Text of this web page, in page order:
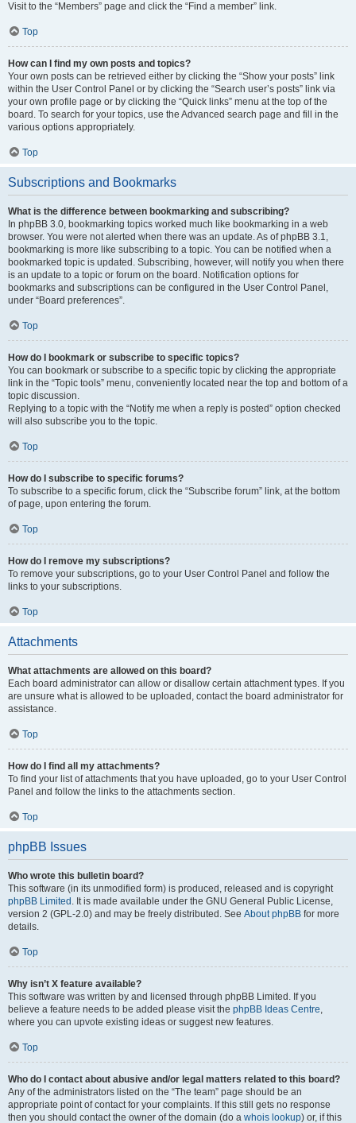
Visit to the “Members” page and click the “Find a member” link.
Top
How can I find my own posts and topics?
Your own posts can be retrieved either by clicking the “Show your posts” link
within the User Control Panel or by clicking the “Search user’s posts” link via
your own profile page or by clicking the “Quick links” menu at the top of the
board. To search for your topics, use the Advanced search page and fill in the
various options appropriately.
Top
Subscriptions and Bookmarks
What is the difference between bookmarking and subscribing?
In phpBB 3.0, bookmarking topics worked much like bookmarking in a web
browser. You were not alerted when there was an update. As of phpBB 3.1,
bookmarking is more like subscribing to a topic. You can be notified when a
bookmarked topic is updated. Subscribing, however, will notify you when there
is an update to a topic or forum on the board. Notification options for
bookmarks and subscriptions can be configured in the User Control Panel,
under “Board preferences”.
Top
How do I bookmark or subscribe to specific topics?
You can bookmark or subscribe to a specific topic by clicking the appropriate
link in the “Topic tools” menu, conveniently located near the top and bottom of a
topic discussion.
Replying to a topic with the “Notify me when a reply is posted” option checked
will also subscribe you to the topic.
Top
How do I subscribe to specific forums?
To subscribe to a specific forum, click the “Subscribe forum” link, at the bottom
of page, upon entering the forum.
Top
How do I remove my subscriptions?
To remove your subscriptions, go to your User Control Panel and follow the
links to your subscriptions.
Top
Attachments
What attachments are allowed on this board?
Each board administrator can allow or disallow certain attachment types. If you
are unsure what is allowed to be uploaded, contact the board administrator for
assistance.
Top
How do I find all my attachments?
To find your list of attachments that you have uploaded, go to your User Control
Panel and follow the links to the attachments section.
Top
phpBB Issues
Who wrote this bulletin board?
This software (in its unmodified form) is produced, released and is copyright
phpBB Limited . It is made available under the GNU General Public License,
version 2 (GPL-2.0) and may be freely distributed. See About phpBB for more
details.
Top
Why isn’t X feature available?
This software was written by and licensed through phpBB Limited. If you
believe a feature needs to be added please visit the phpBB Ideas Centre,
where you can upvote existing ideas or suggest new features.
Top
Who do I contact about abusive and/or legal matters related to this board?
Any of the administrators listed on the “The team” page should be an
appropriate point of contact for your complaints. If this still gets no response
then you should contact the owner of the domain (do a whois lookup) or, if this